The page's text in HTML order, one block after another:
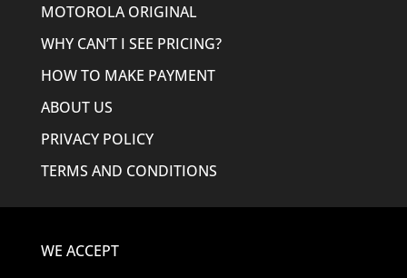
MOTOROLA ORIGINAL
WHY CAN’T I SEE PRICING?
HOW TO MAKE PAYMENT
ABOUT US
PRIVACY POLICY
TERMS AND CONDITIONS
WE ACCEPT